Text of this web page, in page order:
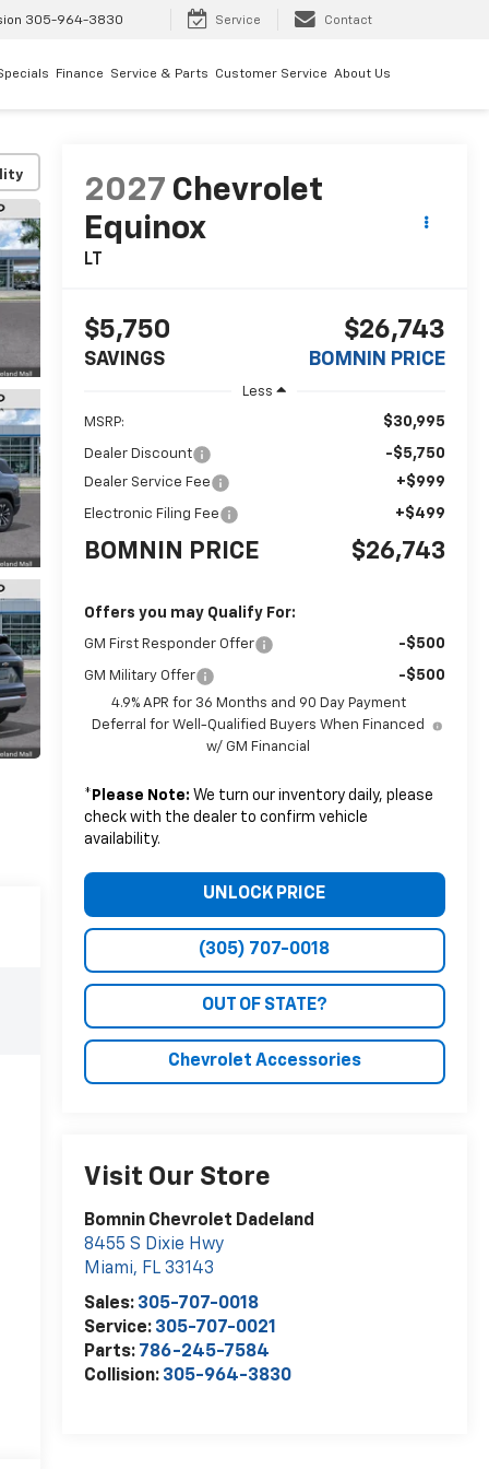
305-964-3830 Service Contact
Finance Service & Parts Customer Service About Us
2027 Chevrolet
Equinox
LT
$5,750
SAVINGS
$26,743
BOMNIN PRICE
Less
MSRP: $30,995
Dealer Discount -$5,750
Dealer Service Fee +$999
Electronic Filing Fee +$499
BOMNIN PRICE $26,743
Offers you may Qualify For:
GM First Responder Offer -$500
GM Military Offer -$500
4.9% APR for 36 Months and 90 Day Payment
Deferral for Well-Qualified Buyers When Financed
w/ GM Financial
* Please Note: We turn our inventory daily, please
check with the dealer to confirm vehicle
availability.
UNLOCK PRICE
(305) 707-0018
OUT OF STATE?
Chevrolet Accessories
Visit Our Store
Bomnin Chevrolet Dadeland
8455 S Dixie Hwy
Miami, FL 33143
Sales: 305-707-0018
Service: 305-707-0021
Parts: 786-245-7584
Collision: 305-964-3830